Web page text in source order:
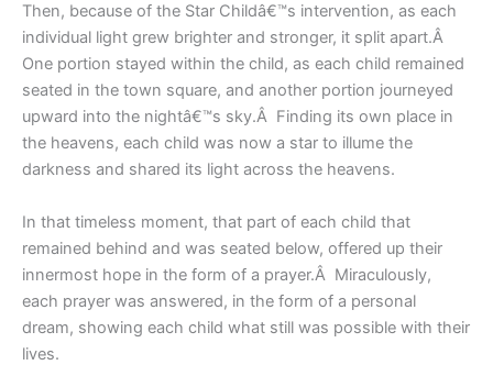
Then, because of the Star Childâ€™s intervention, as each
individual light grew brighter and stronger, it split apart.Â
One portion stayed within the child, as each child remained
seated in the town square, and another portion journeyed
upward into the nightâ€™s sky.Â Finding its own place in
the heavens, each child was now a star to illume the
darkness and shared its light across the heavens.
In that timeless moment, that part of each child that
remained behind and was seated below, offered up their
innermost hope in the form of a prayer.Â Miraculously,
each prayer was answered, in the form of a personal
dream, showing each child what still was possible with their
lives.